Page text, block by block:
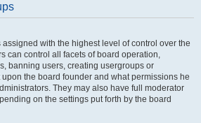
with the highest level of control over the
can control all facets of board operation,
banning users, creating usergroups or
the board founder and what permissions he
They may also have full moderator
on the settings put forth by the board